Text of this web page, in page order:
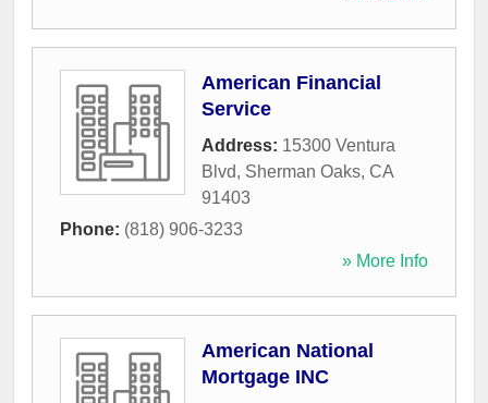
American Financial
Service
Address: 15300 Ventura
Blvd, Sherman Oaks, CA
91403
Phone: (818) 906-3233
» More Info
American National
Mortgage INC